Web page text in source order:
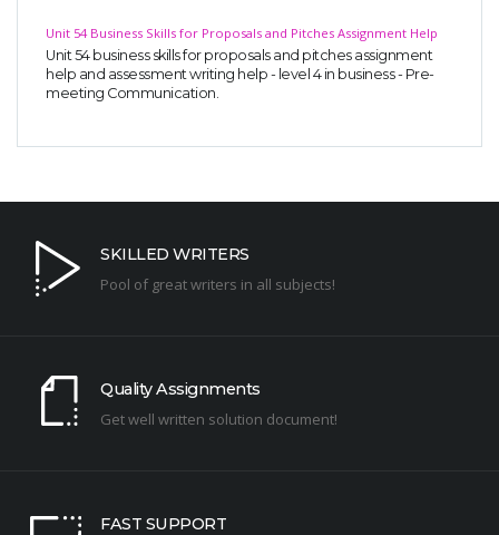
Unit 54 Business Skills for Proposals and Pitches Assignment Help
Unit 54 business skills for proposals and pitches assignment
help and assessment writing help - level 4 in business - Pre-
meeting Communication.
SKILLED WRITERS
Pool of great writers in all subjects!
Quality Assignments
Get well written solution document!
FAST SUPPORT